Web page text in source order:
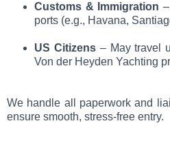
Customs & Immigration
ports (e.g., Havana,
US Citizens– May travel
Von der Heyden Yachting
We handle all paperwork and
ensure smooth, stress-free entry.